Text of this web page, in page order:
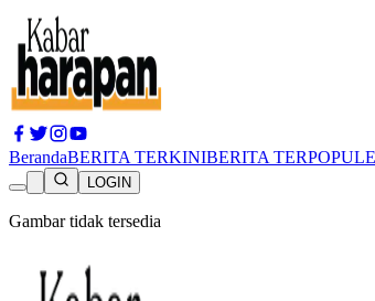
BerandaBERITA TERKINIBERITA
LOGIN
Gambar tidak tersedia